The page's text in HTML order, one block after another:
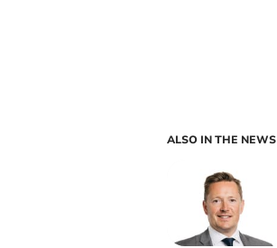
ALSO IN THE NEWS